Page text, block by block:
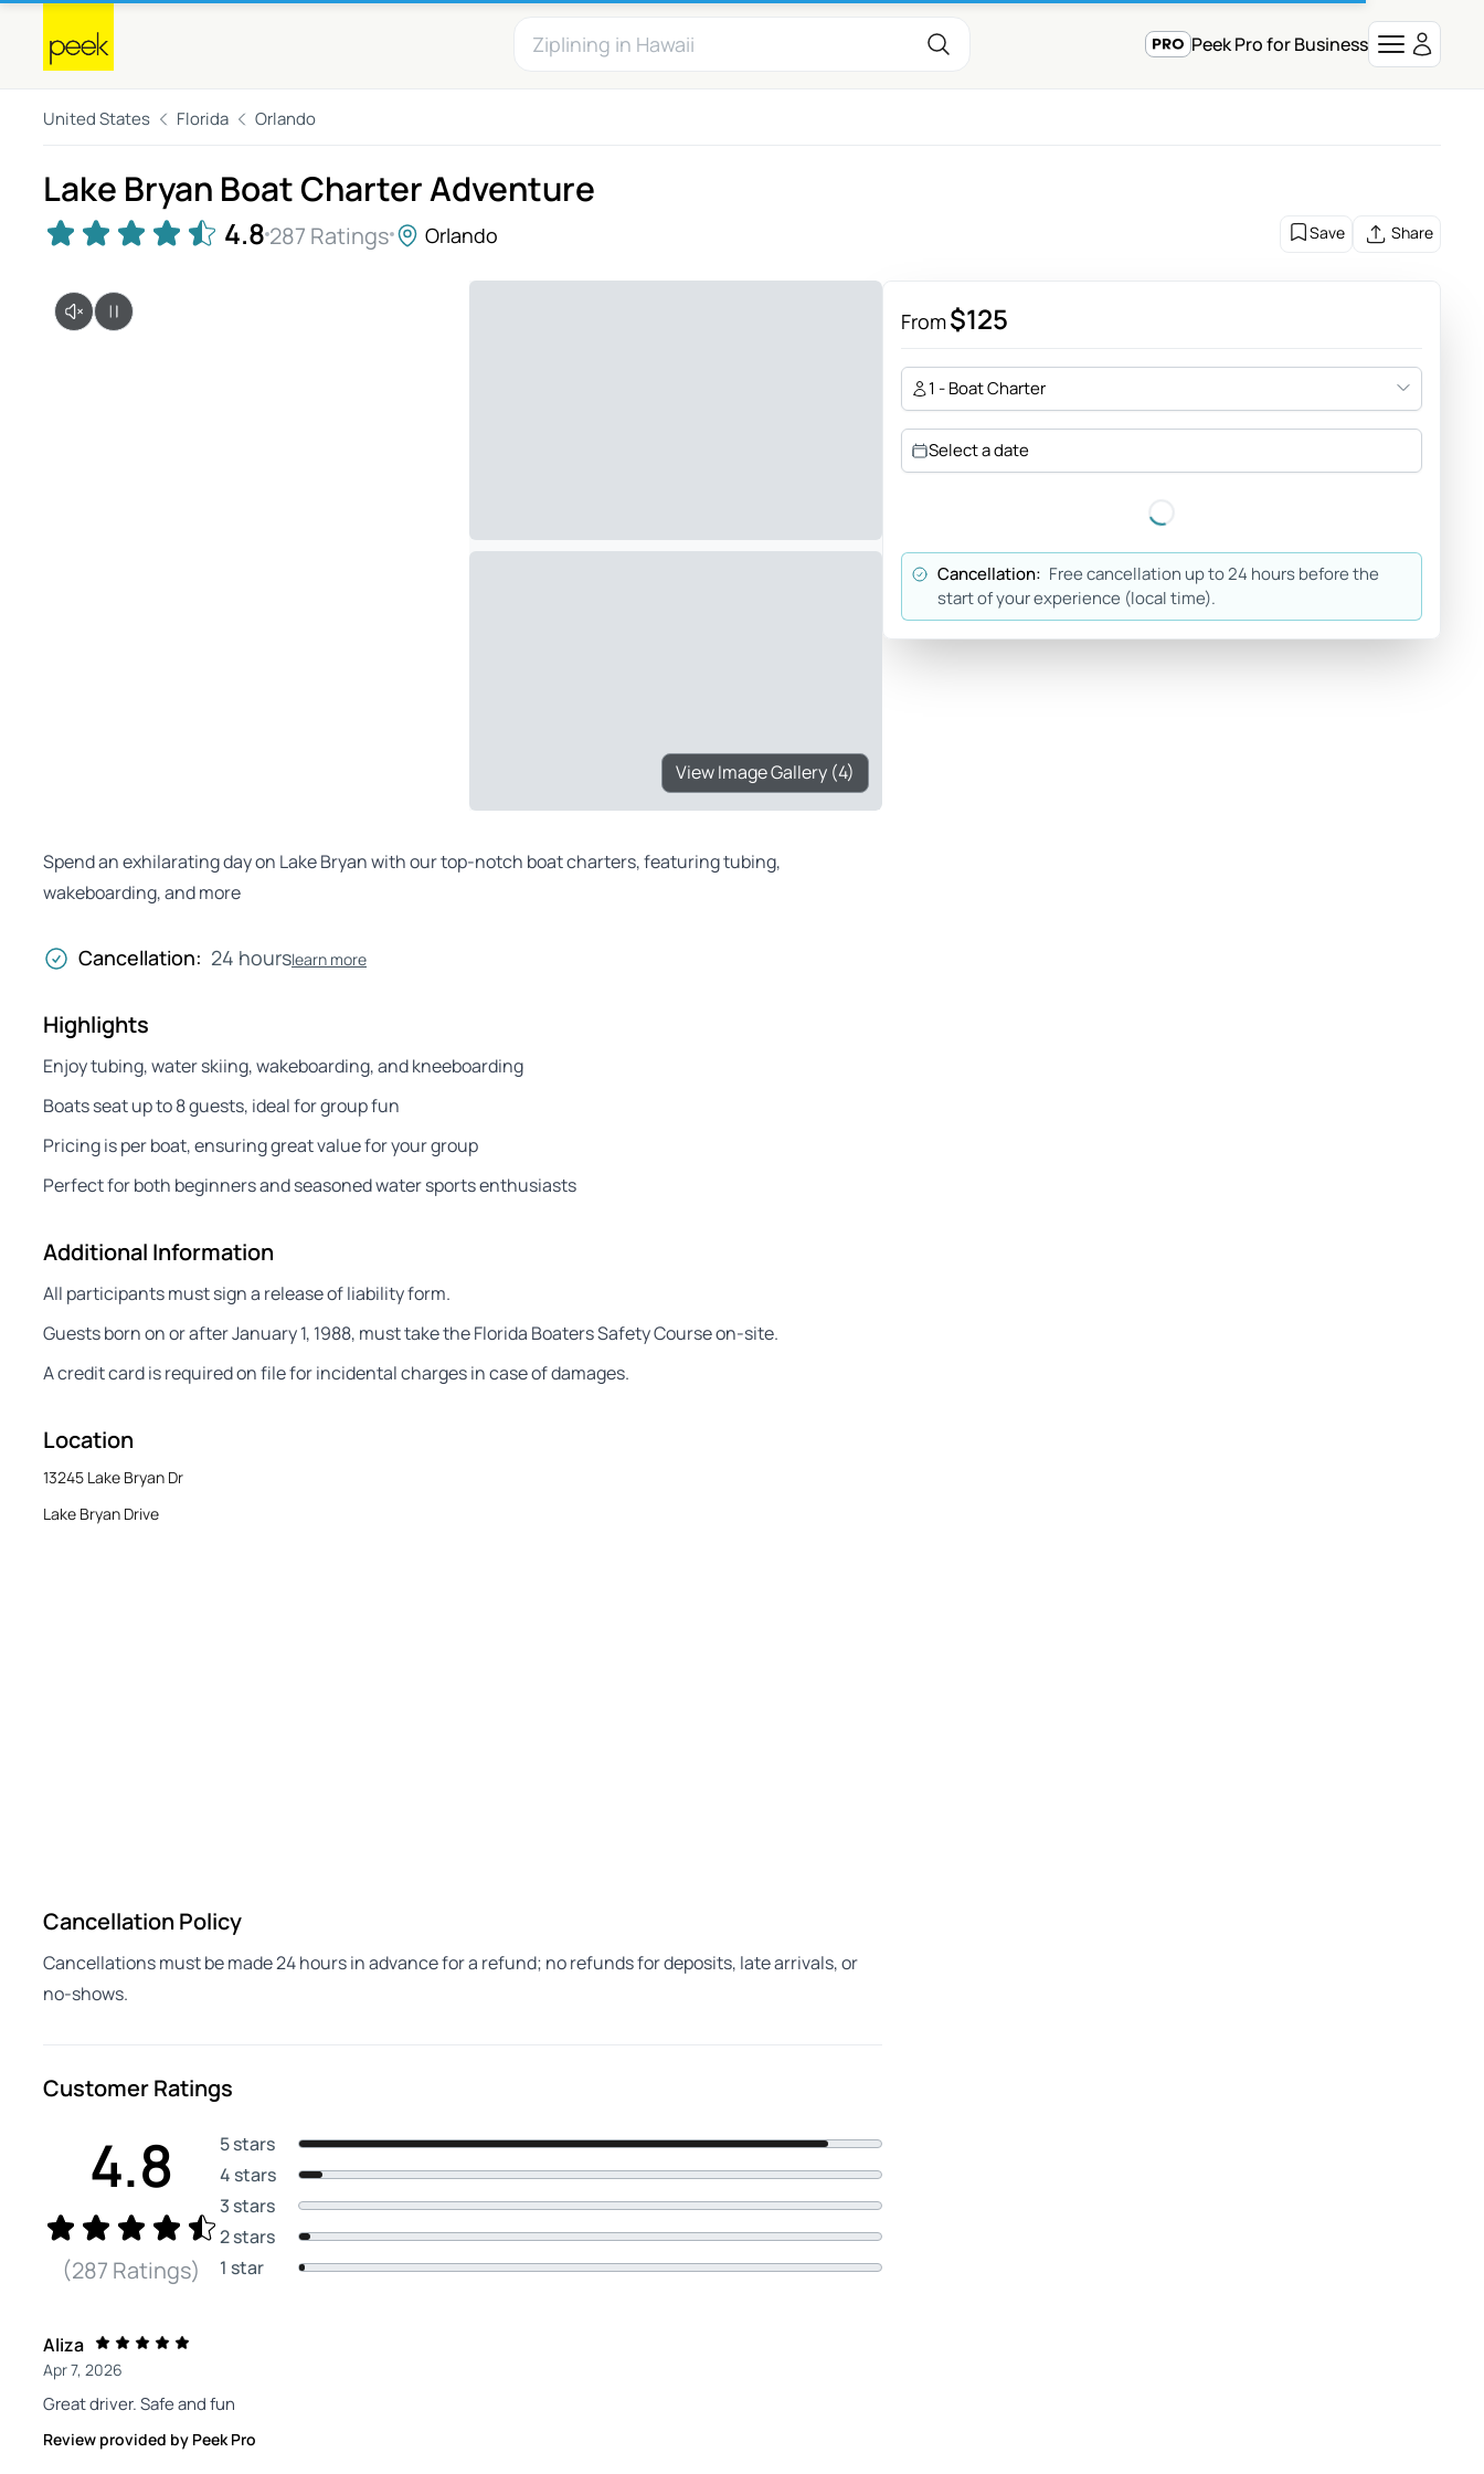
Peek Pro for Business
United States Florida Orlando
Lake Bryan Boat Charter Adventure
4.8 287 Ratings Orlando Save Share
View Image Gallery (4)
Spend an exhilarating day on Lake Bryan with our top-notch boat charters, featuring tubing,
wakeboarding, and more
Cancellation: 24 hourslearn more
Highlights
Enjoy tubing, water skiing, wakeboarding, and kneeboarding
Boats seat up to 8 guests, ideal for group fun
Pricing is per boat, ensuring great value for your group
Perfect for both beginners and seasoned water sports enthusiasts
Additional Information
All participants must sign a release of liability form.
Guests born on or after January 1, 1988, must take the Florida Boaters Safety Course on-site.
A credit card is required on file for incidental charges in case of damages.
Location
13245 Lake Bryan Dr
Lake Bryan Drive
Cancellation Policy
Cancellations must be made 24 hours in advance for a refund; no refunds for deposits, late arrivals, or
no-shows.
Customer Ratings
4.8
(287 Ratings)
5 stars
4 stars
3 stars
2 stars
1 star
Aliza
Apr 7, 2026
Great driver. Safe and fun
Review provided by Peek Pro
From$125
1 - Boat Charter
Select a date
Cancellation: Free cancellation up to 24 hours before the
start of your experience (local time).